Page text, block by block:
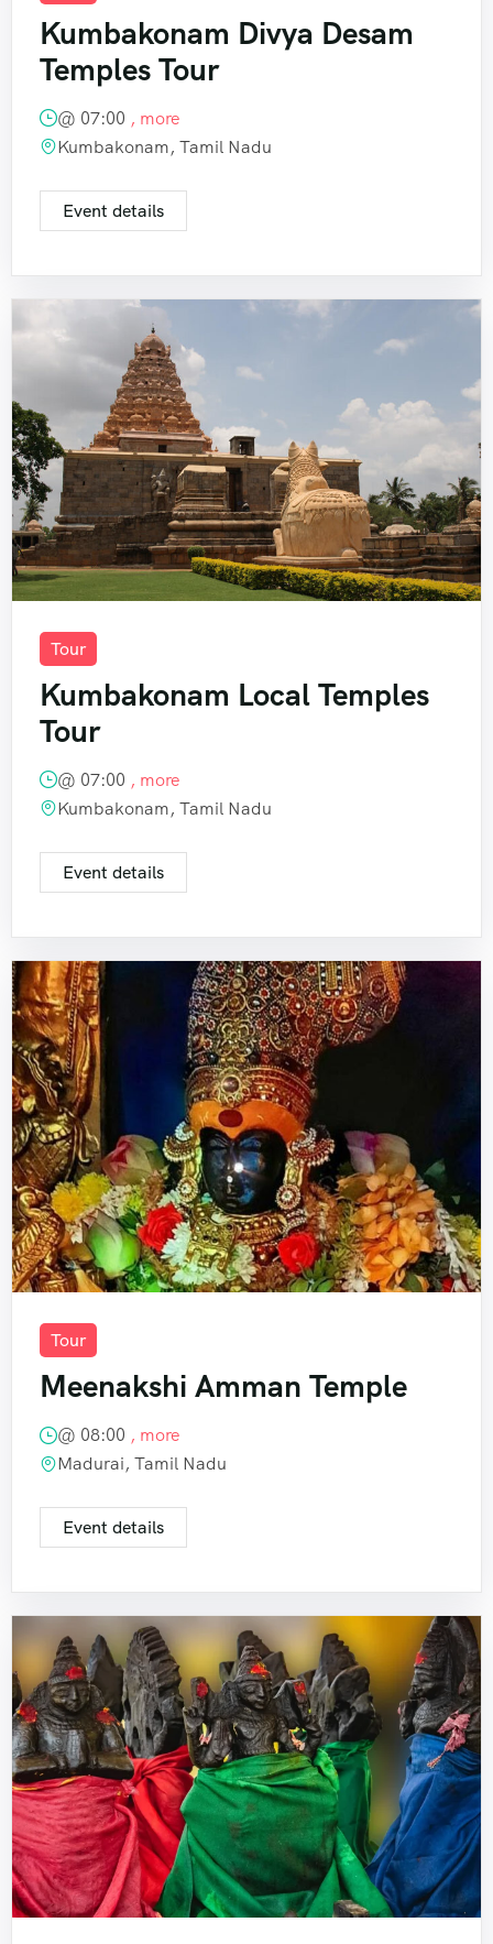
Kumbakonam Divya Desam
Temples Tour
@ 07:00 , more
Kumbakonam, Tamil Nadu
Event details
Tour
Kumbakonam Local Temples
Tour
@ 07:00 , more
Kumbakonam, Tamil Nadu
Event details
Tour
Meenakshi Amman Temple
@ 08:00 , more
Madurai, Tamil Nadu
Event details